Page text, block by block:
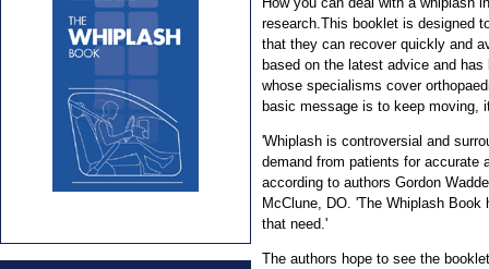
research.This booklet is designed
that they can recover quickly and
based on the latest advice and
whose specialisms cover
basic message is to keep moving,
'Whiplash is controversial and
demand from patients for accurate
according to authors Gordon
McClune, DO. 'The Whiplash
that need.'
The authors hope to see the